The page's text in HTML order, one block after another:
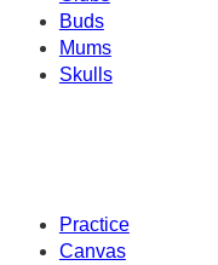
Buds
Mums
Skulls
Practice
Canvas